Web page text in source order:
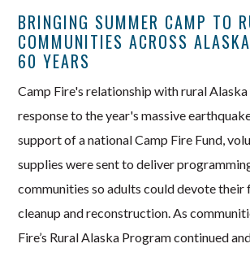
BRINGING SUMMER CAMP TO
COMMUNITIES ACROSS
60 YEARS
Camp Fire's relationship with rural Alaska
response to the year's massive
support of a national Camp Fire Fund,
supplies were sent to deliver
communities so adults could devote their
cleanup and reconstruction. As
Fire’s Rural Alaska Program continued